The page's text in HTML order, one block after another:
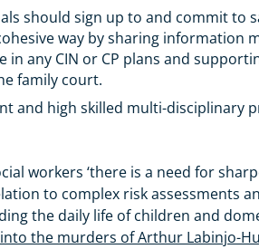
should sign up to and commit to
way by sharing information
any CIN or CP plans and
family court.
and high skilled multi-disciplinary
workers ‘there is a need for
to complex risk assessments
the daily life of children and
the murders of Arthur Labinjo-